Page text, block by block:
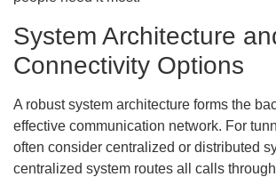
System Architecture
Connectivity Options
A robust system architecture forms the
effective communication network. For
often consider centralized or distributed
centralized system routes all calls